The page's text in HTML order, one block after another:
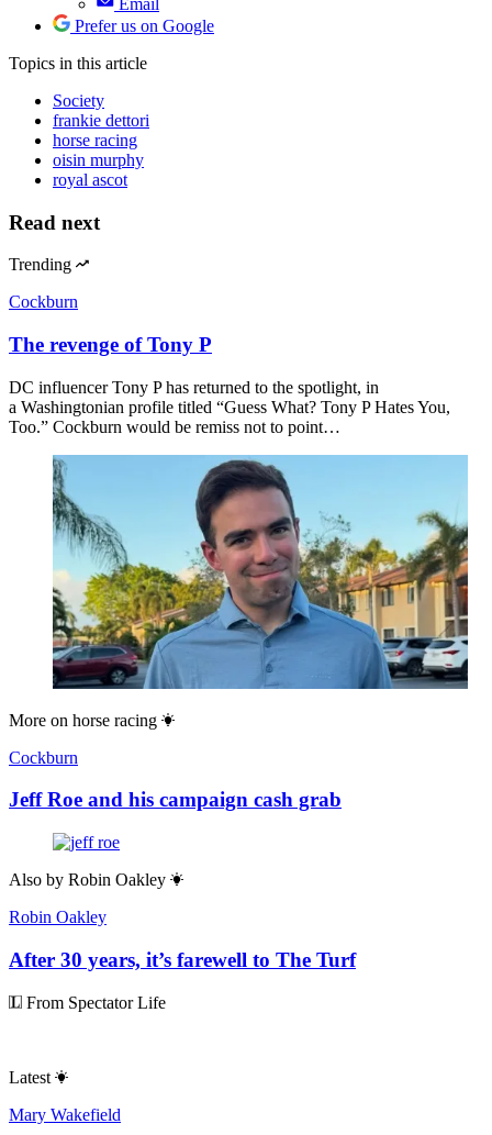
Prefer us on Google
Topics in this article
Society
frankie dettori
horse racing
oisin murphy
royal ascot
Read next
Trending
Cockburn
The revenge of Tony P
DC influencer Tony P has returned to the spotlight, in
a Washingtonian profile titled “Guess What? Tony P Hates You,
Too.” Cockburn would be remiss not to point…
More on horse racing
Cockburn
Jeff Roe and his campaign cash grab
Also by Robin Oakley
Robin Oakley
After 30 years, it’s farewell to The Turf
From Spectator Life
Latest
Mary Wakefield